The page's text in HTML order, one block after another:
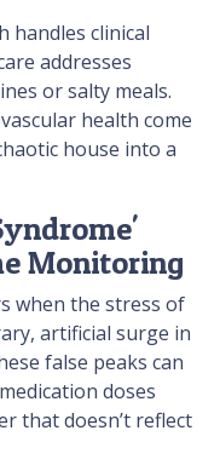
handles clinical
addresses
or salty meals.
health come
house into a
Monitoring
when the stress of
artificial surge in
false peaks can
doses
that doesn’t reflect